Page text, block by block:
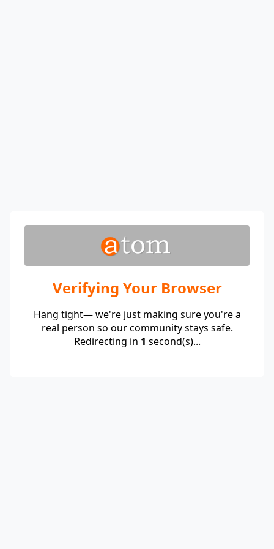
Verifying Your Browser
Hang tight— we're just making sure you're a
real person so our community stays safe.
Redirecting in 1 second(s)...